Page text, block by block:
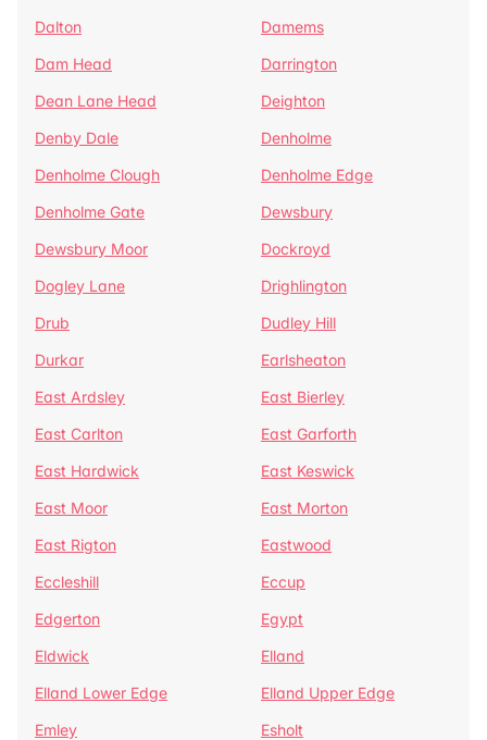
Dalton
Damems
Dam Head
Darrington
Dean Lane Head
Deighton
Denby Dale
Denholme
Denholme Clough
Denholme Edge
Denholme Gate
Dewsbury
Dewsbury Moor
Dockroyd
Dogley Lane
Drighlington
Drub
Dudley Hill
Durkar
Earlsheaton
East Ardsley
East Bierley
East Carlton
East Garforth
East Hardwick
East Keswick
East Moor
East Morton
East Rigton
Eastwood
Eccleshill
Eccup
Edgerton
Egypt
Eldwick
Elland
Elland Lower Edge
Elland Upper Edge
Emley
Esholt